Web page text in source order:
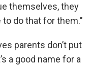
themselves, they
to do that for them."
parents don’t put
a good name for a